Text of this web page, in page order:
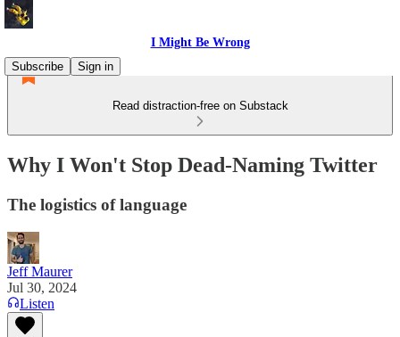
I Might Be Wrong
Subscribe
Sign in
Read distraction-free on Substack
Why I Won't Stop Dead-Naming Twitter
The logistics of language
Jeff Maurer
Jul 30, 2024
Listen